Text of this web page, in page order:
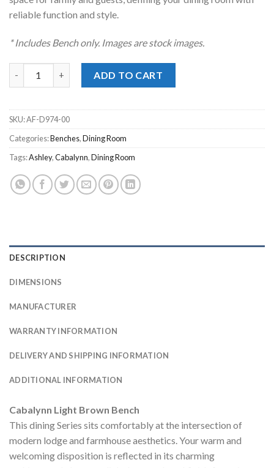
reliable function and style.
* Includes Bench only. Images are stock images.
ADD TO CART
SKU:AF-D974-00
Categories:Benches,Dining Room
Tags:Ashley,Cabalynn,Dining Room
DESCRIPTION
DIMENSIONS
MANUFACTURER
WARRANTY INFORMATION
DELIVERY AND SHIPPING INFORMATION
ADDITIONAL INFORMATION
Cabalynn Light Brown Bench
This dining Series sits comfortably at the intersection of
modern lodge and farmhouse aesthetics. Your warm and
welcoming disposition is reflected in its charming